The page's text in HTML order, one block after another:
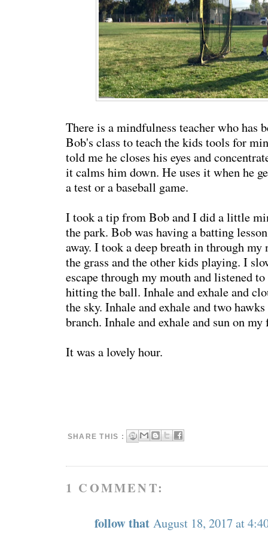
There is a mindfulness teacher who has
Bob's class to teach the kids tools for
told me he closes his eyes and
it calms him down. He uses it when he
a test or a baseball game.
I took a tip from Bob and I did a little
the park. Bob was having a batting
away. I took a deep breath in through my
the grass and the other kids playing. I
escape through my mouth and listened
hitting the ball. Inhale and exhale and
the sky. Inhale and exhale and two
branch. Inhale and exhale and sun on my
It was a lovely hour.
SHARE THIS :
1 COMMENT:
follow that August 18, 2017 at